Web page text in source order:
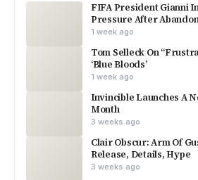
FIFA President Gianni
Pressure After
1 week ago
Tom Selleck On
‘Blue Bloods’
1 week ago
Invincible Launches A
Month
3 weeks ago
Clair Obscur: Arm Of
Release, Details, Hype
3 weeks ago